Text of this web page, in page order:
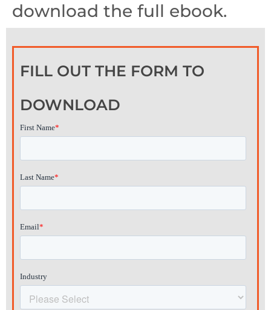
download the full ebook.
FILL OUT THE FORM TO
DOWNLOAD